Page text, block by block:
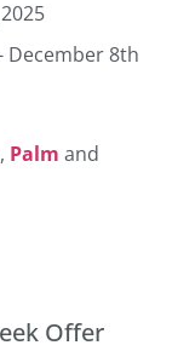
December 8th
, Palm and
Offer